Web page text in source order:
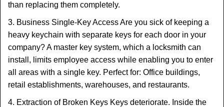
than replacing them completely.
3. Business Single-Key Access Are you sick of keeping a
heavy keychain with separate keys for each door in your
company? A master key system, which a locksmith can
install, limits employee access while enabling you to enter
all areas with a single key. Perfect for: Office buildings,
retail establishments, warehouses, and restaurants.
4. Extraction of Broken Keys Keys deteriorate. Inside the